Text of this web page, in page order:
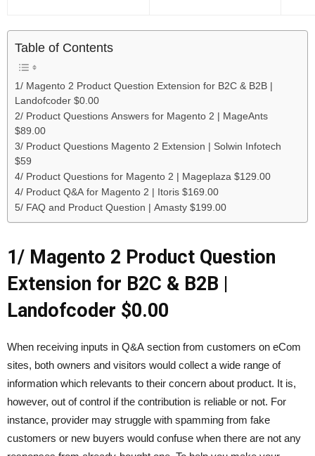
Table of Contents
1/ Magento 2 Product Question Extension for B2C & B2B |
Landofcoder $0.00
2/ Product Questions Answers for Magento 2 | MageAnts
$89.00
3/ Product Questions Magento 2 Extension | Solwin Infotech
$59
4/ Product Questions for Magento 2 | Mageplaza $129.00
4/ Product Q&A for Magento 2 | Itoris $169.00
5/ FAQ and Product Question | Amasty $199.00
1/ Magento 2 Product Question
Extension for B2C & B2B |
Landofcoder $0.00
When receiving inputs in Q&A section from customers on eCom
sites, both owners and visitors would collect a wide range of
information which relevants to their concern about product. It is,
however, out of control if the contribution is reliable or not. For
instance, provider may struggle with spamming from fake
customers or new buyers would confuse when there are not any